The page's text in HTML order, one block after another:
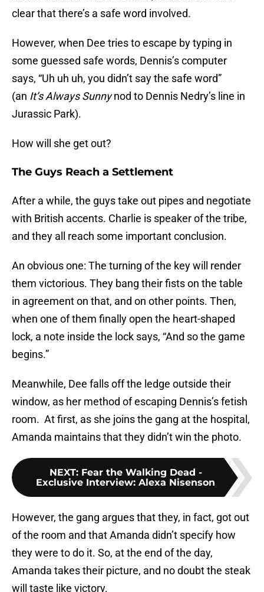
clear that there’s a safe word involved.
However, when Dee tries to escape by typing in
some guessed safe words, Dennis’s computer
says, “Uh uh uh, you didn’t say the safe word”
(an It’s Always Sunnynod to Dennis Nedry’s line in
Jurassic Park).
How will she get out?
The Guys Reach a Settlement
After a while, the guys take out pipes and negotiate
with British accents. Charlie is speaker of the tribe,
and they all reach some important conclusion.
An obvious one: The turning of the key will render
them victorious. They bang their fists on the table
in agreement on that, and on other points. Then,
when one of them finally open the heart-shaped
lock, a note inside the lock says, “And so the game
begins.”
Meanwhile, Dee falls off the ledge outside their
window, as her method of escaping Dennis’s fetish
room. At first, as she joins the gang at the hospital,
Amanda maintains that they didn’t win the photo.
NEXT: Fear the Walking Dead -
Exclusive Interview: Alexa Nisenson
However, the gang argues that they, in fact, got out
of the room and that Amanda didn’t specify how
they were to do it. So, at the end of the day,
Amanda takes their picture, and no doubt the steak
will taste like victory.